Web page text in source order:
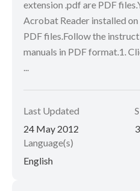
extension .pdf are PDF
Acrobat Reader installed
PDF files.Follow the
manuals in PDF format.1.
...
Last Updated
24 May 2012
Language(s)
English